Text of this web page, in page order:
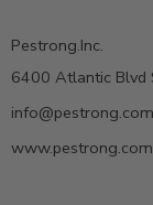
Pestrong.Inc.
6400 Atlantic Blvd
info@pestrong.com
www.pestrong.com